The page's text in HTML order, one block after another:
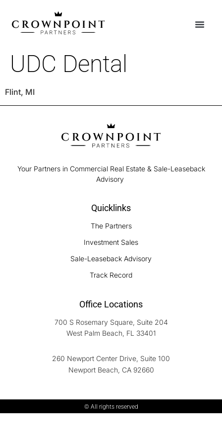
UDC Dental
Flint, MI
Your Partners in Commercial Real Estate & Sale-Leaseback
Advisory
Quicklinks
The Partners
Investment Sales
Sale-Leaseback Advisory
Track Record
Office Locations
700 S Rosemary Square, Suite 204
West Palm Beach, FL 33401
260 Newport Center Drive, Suite 100
Newport Beach, CA 92660
© All rights reserved